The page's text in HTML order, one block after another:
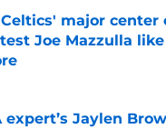
major center
Joe Mazzulla
by on Invalid Date
expert’s Jaylen